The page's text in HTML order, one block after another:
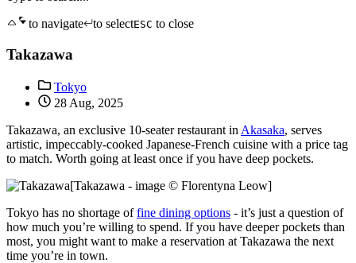
to navigate
to selectESC to close
Takazawa
Tokyo
28 Aug, 2025
Takazawa, an exclusive 10-seater restaurant in Akasaka, serves
artistic, impeccably-cooked Japanese-French cuisine with a price tag
to match. Worth going at least once if you have deep pockets.
[Takazawa - image © Florentyna Leow]
Tokyo has no shortage offine dining options - it’s just a question of
how much you’re willing to spend. If you have deeper pockets than
most, you might want to make a reservation at Takazawa the next
time you’re in town.